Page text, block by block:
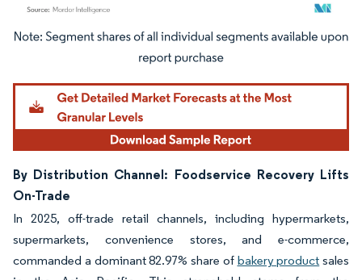
Image © Mordor Intelligence. Reuse requires attribution under CC BY 4.0.
By Distribution Channel: Foodservice Recovery Lifts
On-Trade
In 2025, off-trade retail channels, including hypermarkets,
supermarkets, convenience stores, and e-commerce,
commanded a dominant 82.97% share of bakery product sales